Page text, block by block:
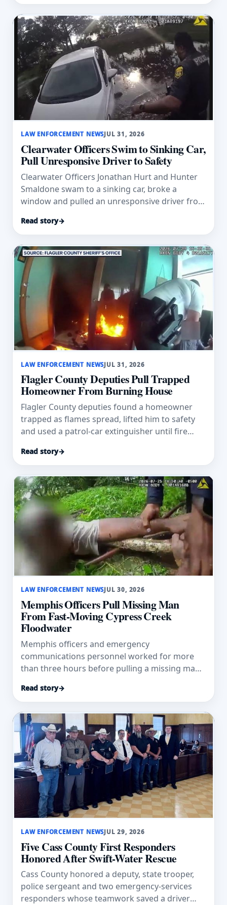
LAW ENFORCEMENT NEWSJUL 31, 2026
Clearwater Officers Swim to Sinking Car,
Pull Unresponsive Driver to Safety
Clearwater Officers Jonathan Hurt and Hunter
Smaldone swam to a sinking car, broke a
window and pulled an unresponsive driver from
Read story→
LAW ENFORCEMENT NEWSJUL 31, 2026
Flagler County Deputies Pull Trapped
Homeowner From Burning House
Flagler County deputies found a homeowner
trapped as flames spread, lifted him to safety
and used a patrol-car extinguisher until fire
Read story→
LAW ENFORCEMENT NEWSJUL 30, 2026
Memphis Officers Pull Missing Man
From Fast-Moving Cypress Creek
Floodwater
Memphis officers and emergency
communications personnel worked for more
than three hours before pulling a missing man
Read story→
LAW ENFORCEMENT NEWSJUL 29, 2026
Five Cass County First Responders
Honored After Swift-Water Rescue
Cass County honored a deputy, state trooper,
police sergeant and two emergency-services
responders whose teamwork saved a driver